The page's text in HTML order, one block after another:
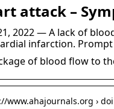
attack –
2022 — A lack of
infarction.
of blood flow to
www.ahajournals.org › doi